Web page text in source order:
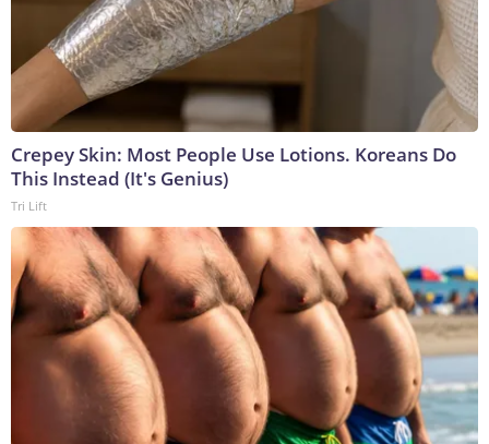
Crepey Skin: Most People Use Lotions. Koreans Do
This Instead (It's Genius)
Tri Lift